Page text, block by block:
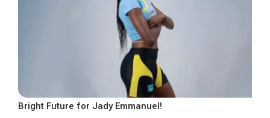
Bright Future for Jady Emmanuel!